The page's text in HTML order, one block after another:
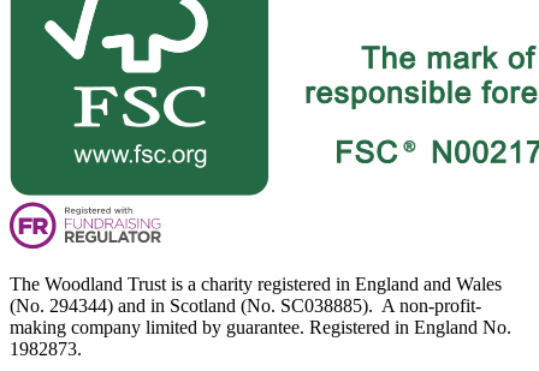
The Woodland Trust is a charity registered in England and Wales
(No. 294344) and in Scotland (No. SC038885). A non-profit-
making company limited by guarantee. Registered in England No.
1982873.